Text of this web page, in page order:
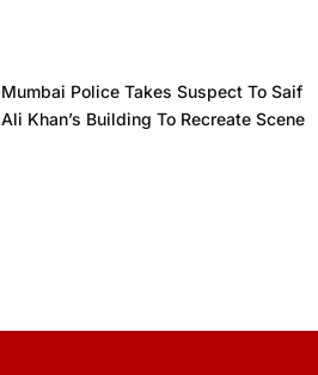
Mumbai Police Takes Suspect To Saif
Ali Khan’s Building To Recreate Scene